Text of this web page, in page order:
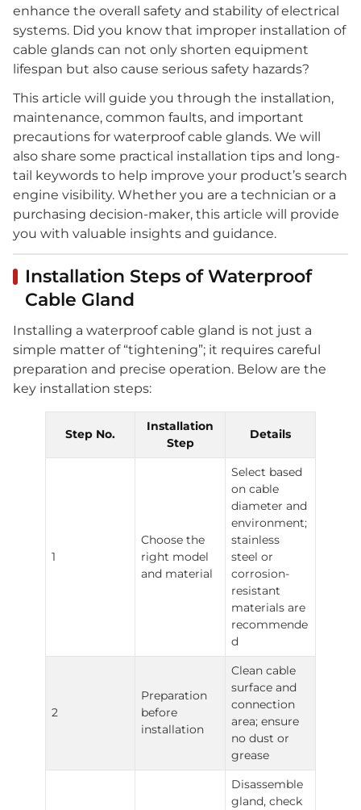
enhance the overall safety and stability of electrical
systems. Did you know that improper installation of
cable glands can not only shorten equipment
lifespan but also cause serious safety hazards?
This article will guide you through the installation,
maintenance, common faults, and important
precautions for waterproof cable glands. We will
also share some practical installation tips and long-
tail keywords to help improve your product’s search
engine visibility. Whether you are a technician or a
purchasing decision-maker, this article will provide
you with valuable insights and guidance.
Installation Steps of Waterproof
Cable Gland
Installing a waterproof cable gland is not just a
simple matter of “tightening”; it requires careful
preparation and precise operation. Below are the
key installation steps:
Step No.
Installation
Step
Details
1
Choose the
right model
and material
Select based
on cable
diameter and
environment;
stainless
steel or
corrosion-
resistant
materials are
recommende
d
2
Preparation
before
installation
Clean cable
surface and
connection
area; ensure
no dust or
grease
Disassemble
gland, check